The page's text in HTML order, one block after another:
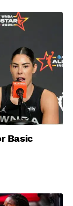
Basic